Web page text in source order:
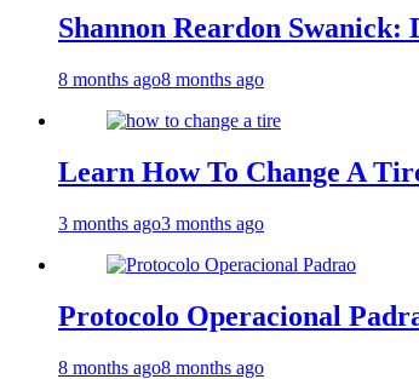
Shannon Reardon
8 months ago8 months ago
Learn How To Change A
3 months ago3 months ago
Protocolo Operacional
8 months ago8 months ago